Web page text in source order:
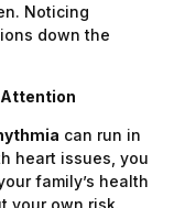
Noticing
down the
Attention
can run in
heart issues, you
family’s health